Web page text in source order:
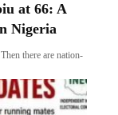
at 66: A
Nigeria
there are nation-